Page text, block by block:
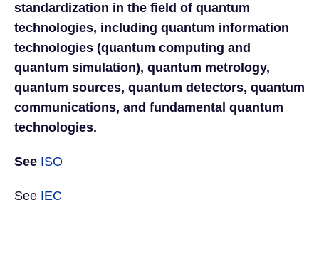
standardization in the field of quantum
technologies, including quantum information
technologies (quantum computing and
quantum simulation), quantum metrology,
quantum sources, quantum detectors, quantum
communications, and fundamental quantum
technologies.
See ISO
See IEC